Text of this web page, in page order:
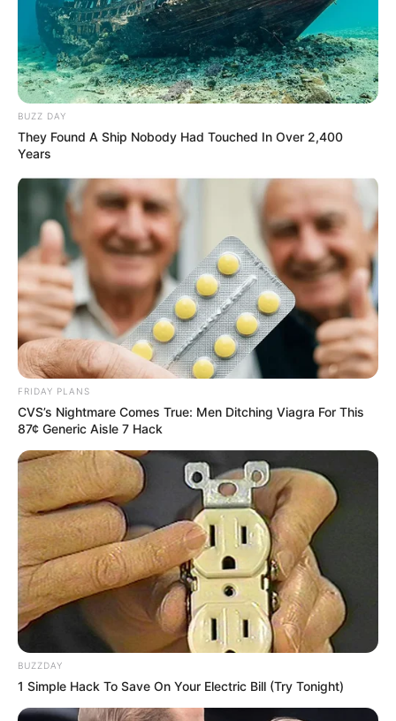
Recent News
Floyd Shivambu robbed in Cape Town vehicle break-in
BUZZ DAY
They Found A Ship Nobody Had Touched In Over 2,400
Years
FRIDAY PLANS
CVS’s Nightmare Comes True: Men Ditching Viagra For This
87¢ Generic Aisle 7 Hack
BUZZDAY
1 Simple Hack To Save On Your Electric Bill (Try Tonight)